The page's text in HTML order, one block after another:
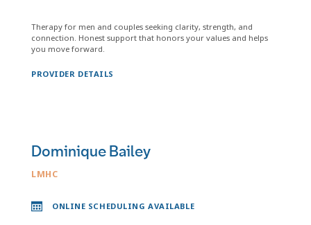
Therapy for men and couples seeking clarity, strength, and
connection. Honest support that honors your values and helps
you move forward.
PROVIDER DETAILS
Dominique Bailey
LMHC
ONLINE SCHEDULING AVAILABLE